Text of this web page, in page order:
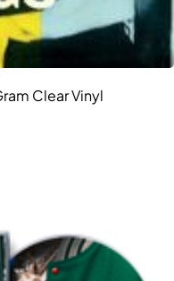
Clear Vinyl